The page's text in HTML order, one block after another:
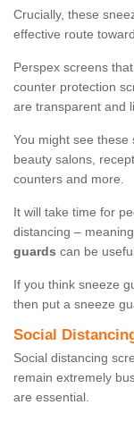
Crucially, these
effective route
Perspex screens
counter protection
are transparent and
You might see
beauty salons,
counters and more.
It will take time for
distancing –
guards can be
If you think sneeze
then put a sneeze
Social
Social distancing
remain extremely
are essential.